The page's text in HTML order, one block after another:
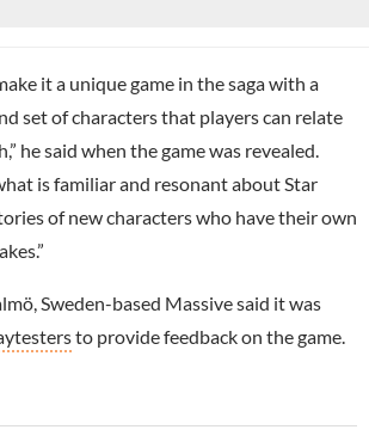
it a unique game in the saga with a
set of characters that players can relate
he said when the game was revealed.
is familiar and resonant about Star
of new characters who have their own
Sweden-based Massive said it was
to provide feedback on the game.